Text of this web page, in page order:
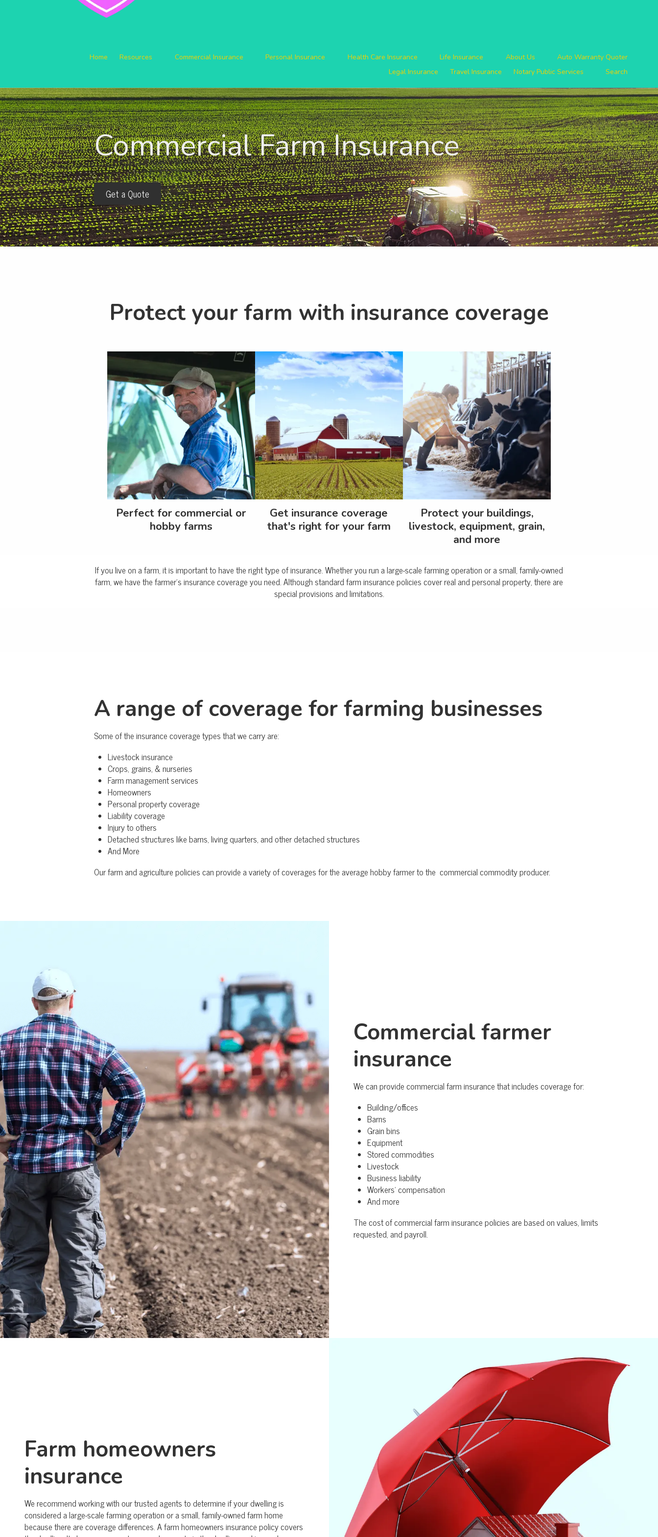
Home Resources Commercial Insurance Personal Insurance Health Care Insurance Life Insurance About Us
Auto Warranty Quoter
Legal Insurance
Travel Insurance Notary Public Services Search
Commercial Farm Insurance
Get a Quote
Protect your farm with insurance coverage
Perfect for commercial or
hobby farms
Get insurance coverage
that's right for your farm
Protect your buildings,
livestock, equipment, grain,
and more
If you live on a farm, it is important to have the right type of insurance. Whether you run a large-scale farming operation or a small, family-owned
farm, we have the farmer's insurance coverage you need. Although standard farm insurance policies cover real and personal property, there are
special provisions and limitations.
A range of coverage for farming businesses
Some of the insurance coverage types that we carry are:
Livestock insurance
Crops, grains, & nurseries
Farm management services
Homeowners
Personal property coverage
Liability coverage
Injury to others
Detached structures like barns, living quarters, and other detached structures
And More
Our farm and agriculture policies can provide a variety of coverages for the average hobby farmer to the commercial commodity producer.
Commercial farmer
insurance
We can provide commercial farm insurance that includes coverage for:
Building/offices
Barns
Grain bins
Equipment
Stored commodities
Livestock
Business liability
Workers’ compensation
And more
The cost of commercial farm insurance policies are based on values, limits
requested, and payroll.
Farm homeowners
insurance
We recommend working with our trusted agents to determine if your dwelling is
considered a large-scale farming operation or a small, family-owned farm home
because there are coverage differences. A farm homeowners insurance policy covers